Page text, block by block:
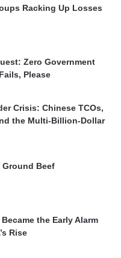
Racking Up Losses
Zero Government
Please
Crisis: Chinese TCOs,
the Multi-Billion-Dollar
Beef
the Early Alarm
Rise